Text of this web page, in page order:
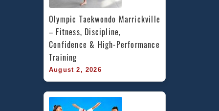
Olympic Taekwondo Marrickville
– Fitness, Discipline,
Confidence & High-Performance
Training
August 2, 2026